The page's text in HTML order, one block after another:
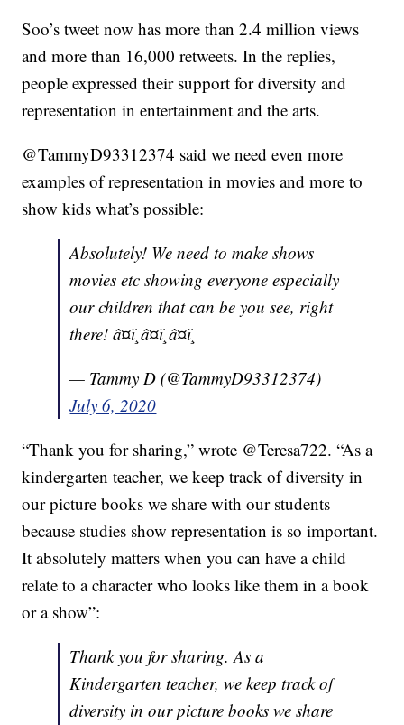
Soo’s tweet now has more than 2.4 million views
and more than 16,000 retweets. In the replies,
people expressed their support for diversity and
representation in entertainment and the arts.
@TammyD93312374 said we need even more
examples of representation in movies and more to
show kids what’s possible:
Absolutely! We need to make shows
movies etc showing everyone especially
our children that can be you see, right
there! â¤ï¸â¤ï¸â¤ï¸
— Tammy D (@TammyD93312374)
July 6, 2020
“Thank you for sharing,” wrote @Teresa722. “As a
kindergarten teacher, we keep track of diversity in
our picture books we share with our students
because studies show representation is so important.
It absolutely matters when you can have a child
relate to a character who looks like them in a book
or a show”:
Thank you for sharing. As a
Kindergarten teacher, we keep track of
diversity in our picture books we share